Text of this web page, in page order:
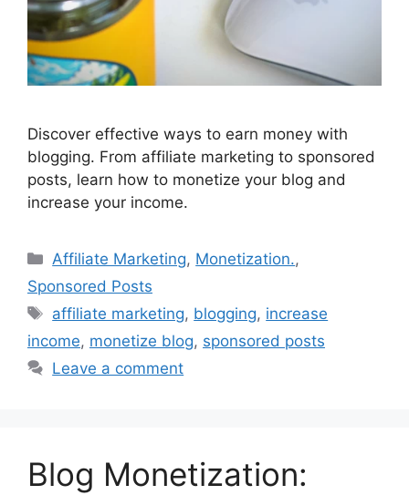
Discover effective ways to earn money with
blogging. From affiliate marketing to sponsored
posts, learn how to monetize your blog and
increase your income.
Categories
Affiliate Marketing, Monetization.,
Sponsored Posts
Tags
affiliate marketing, blogging, increase
income, monetize blog, sponsored posts
Leave a comment
Blog Monetization: